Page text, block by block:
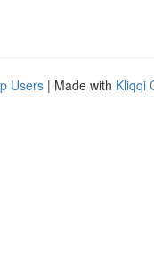
Users | Made with Kliqqi